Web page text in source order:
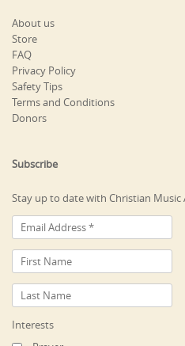
About us
Store
FAQ
Privacy Policy
Safety Tips
Terms and Conditions
Donors
Subscribe
Stay up to date with Christian Music
Interests